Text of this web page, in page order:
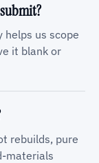
helps us scope
it blank or
rebuilds, pure
materials